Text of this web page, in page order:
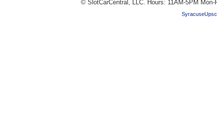
© SlotCarCentral, LLC. Hours: 11AM-5PM